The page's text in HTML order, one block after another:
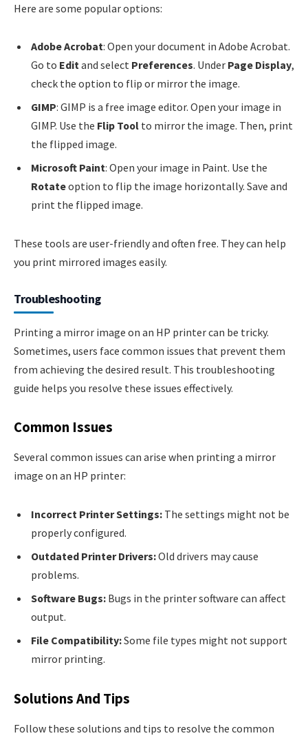
Here are some popular options:
Adobe Acrobat: Open your document in Adobe Acrobat.
Go to Editand select Preferences. Under Page Display,
check the option to flip or mirror the image.
GIMP: GIMP is a free image editor. Open your image in
GIMP. Use the Flip Tool to mirror the image. Then, print
the flipped image.
Microsoft Paint: Open your image in Paint. Use the
Rotateoption to flip the image horizontally. Save and
print the flipped image.
These tools are user-friendly and often free. They can help
you print mirrored images easily.
Troubleshooting
Printing a mirror image on an HP printer can be tricky.
Sometimes, users face common issues that prevent them
from achieving the desired result. This troubleshooting
guide helps you resolve these issues effectively.
Common Issues
Several common issues can arise when printing a mirror
image on an HP printer:
Incorrect Printer Settings: The settings might not be
properly configured.
Outdated Printer Drivers:Old drivers may cause
problems.
Software Bugs: Bugs in the printer software can affect
output.
File Compatibility:Some file types might not support
mirror printing.
Solutions And Tips
Follow these solutions and tips to resolve the common